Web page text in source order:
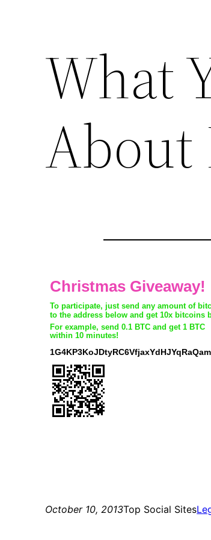
What
About
October 10, 2013Top Social Sites